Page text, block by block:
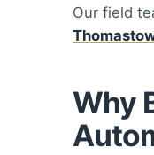
Our field
Why